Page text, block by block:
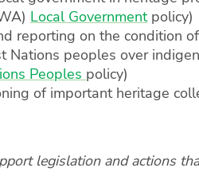
Local Governmentpolicy)
reporting on the condition
Nations peoples over
Peoples policy)
of important heritage
legislation and actions